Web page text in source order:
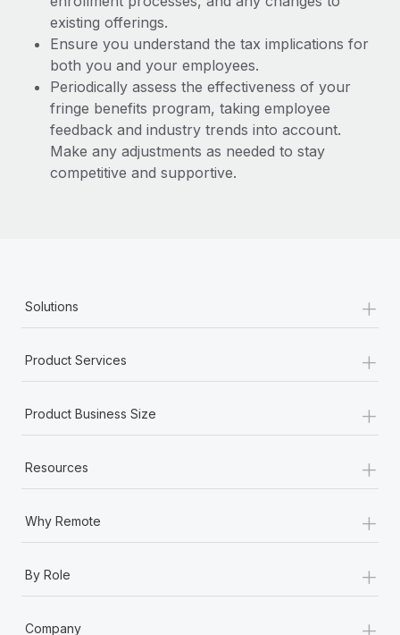
existing offerings.
Ensure you understand the tax implications for
both you and your employees.
Periodically assess the effectiveness of your
fringe benefits program, taking employee
feedback and industry trends into account.
Make any adjustments as needed to stay
competitive and supportive.
Solutions +
Product Services +
Product Business Size +
Resources +
Why Remote +
By Role +
Company